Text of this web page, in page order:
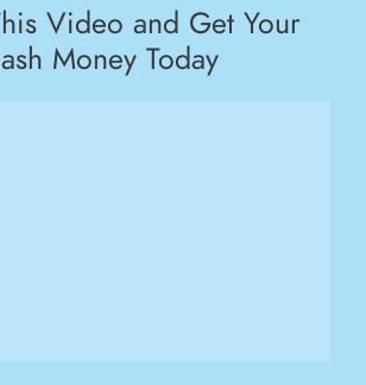
Video and Get Your
Money Today